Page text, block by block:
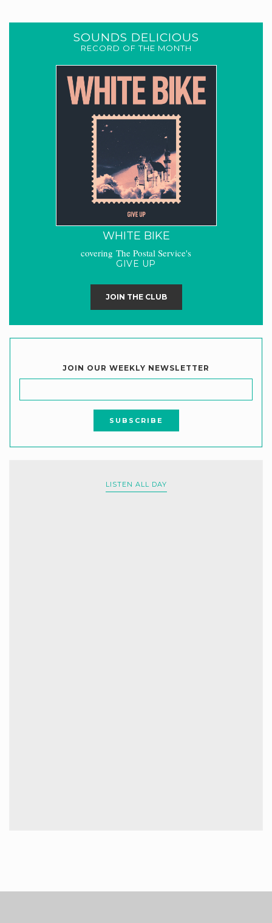
SOUNDS DELICIOUS
RECORD OF THE MONTH
WHITE BIKE
covering The Postal Service's
GIVE UP
JOIN THE CLUB
JOIN OUR WEEKLY NEWSLETTER
LISTEN ALL DAY